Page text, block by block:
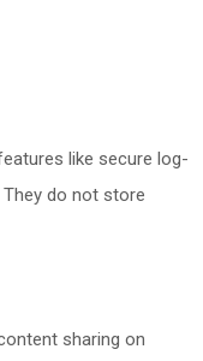
like secure log-
do not store
sharing on